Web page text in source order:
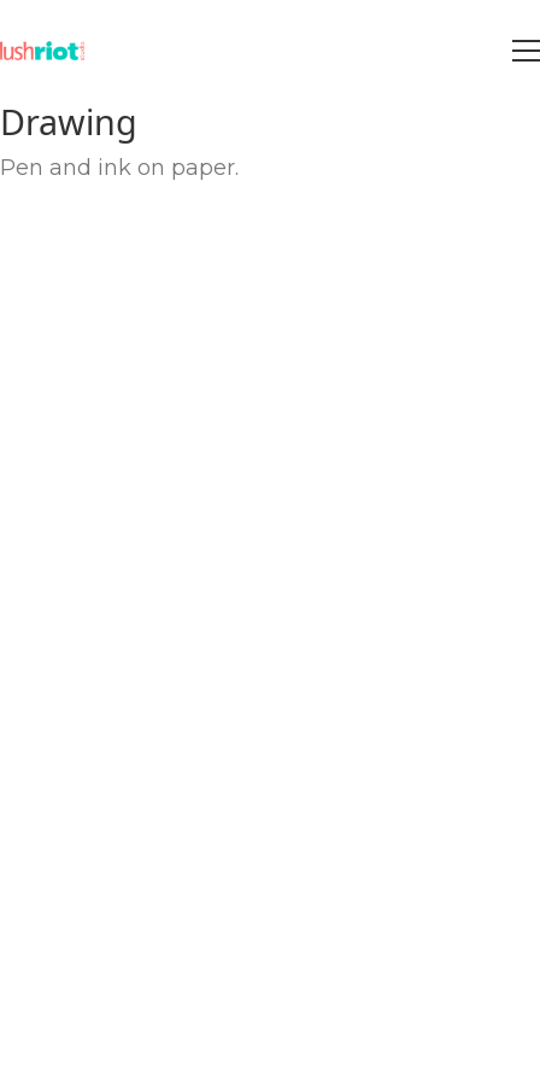
Drawing
Pen and ink on paper.